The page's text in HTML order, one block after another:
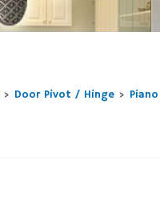
> Door Pivot / Hinge >